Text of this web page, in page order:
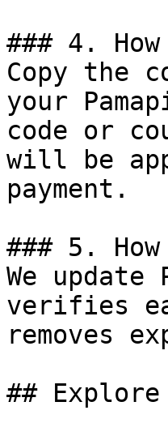
### 4.
Copy the
your
code or
will be
payment.
### 5.
We update
verifies
removes
## Explore